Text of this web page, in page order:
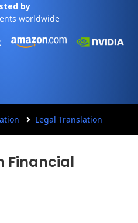
by
worldwide
Legal Translation
Financial